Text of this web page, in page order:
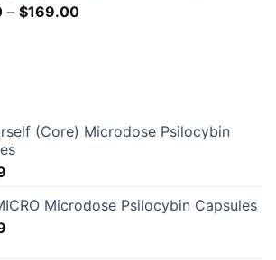
– $169.00Price
(Core) Microdose Psilocybin
Microdose Psilocybin Capsules